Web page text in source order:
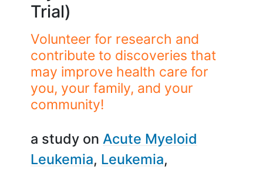
Trial)
Volunteer for research and
contribute to discoveries that
may improve health care for
you, your family, and your
community!
a study on Acute Myeloid
Leukemia Leukemia